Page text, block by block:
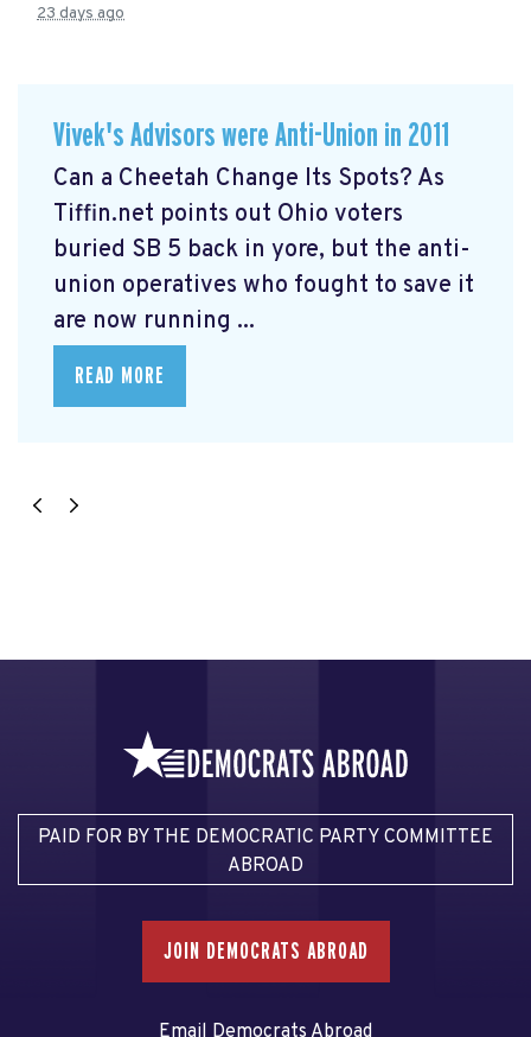
23 days ago
Vivek's Advisors were Anti-Union in 2011
Can a Cheetah Change Its Spots? As
Tiffin.net points out Ohio voters
buried SB 5 back in yore, but the anti-
union operatives who fought to save it
are now running ...
READ MORE
PAID FOR BY THE DEMOCRATIC PARTY COMMITTEE
ABROAD
JOIN DEMOCRATS ABROAD
Email Democrats Abroad